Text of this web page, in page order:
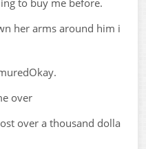
to buy me before.
her arms around him i
over
over a thousand dolla